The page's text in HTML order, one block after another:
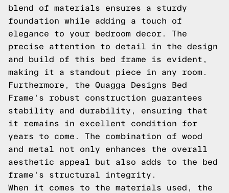
blend of materials ensures a sturdy
foundation while adding a touch of
elegance to your bedroom decor. The
precise attention to detail in the design
and build of this bed frame is evident,
making it a standout piece in any room.
Furthermore, the Quagga Designs Bed
Frame's robust construction guarantees
stability and durability, ensuring that
it remains in excellent condition for
years to come. The combination of wood
and metal not only enhances the overall
aesthetic appeal but also adds to the bed
frame's structural integrity.
When it comes to the materials used, the